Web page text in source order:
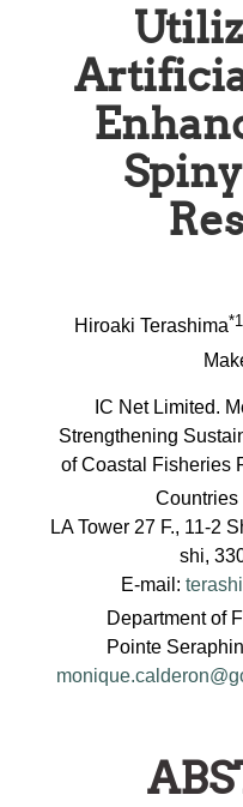
Hiroaki Terashima*1
IC Net Limited.
Strengthening
of Coastal Fisheries
Countries
LA Tower 27 F., 11-2
shi,
E-mail:
Department of
Pointe